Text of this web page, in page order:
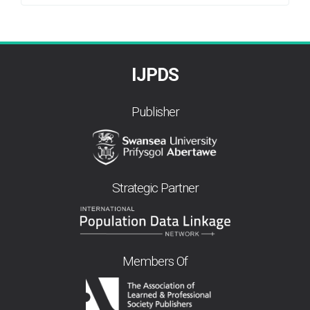
IJPDS
Publisher
Strategic Partner
Members Of